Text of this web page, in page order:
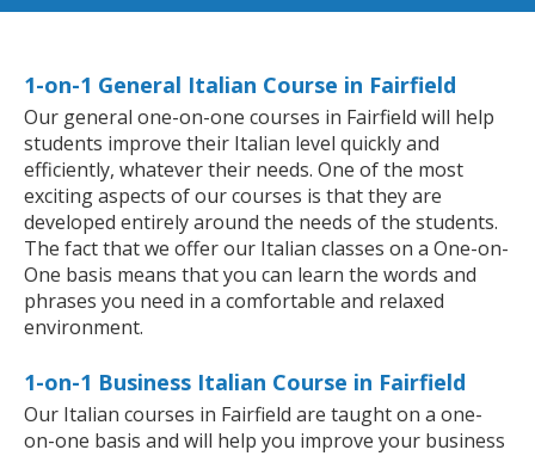
1-on-1 General Italian Course in Fairfield
Our general one-on-one courses in Fairfield will help
students improve their Italian level quickly and
efficiently, whatever their needs. One of the most
exciting aspects of our courses is that they are
developed entirely around the needs of the students.
The fact that we offer our Italian classes on a One-on-
One basis means that you can learn the words and
phrases you need in a comfortable and relaxed
environment.
1-on-1 Business Italian Course in Fairfield
Our Italian courses in Fairfield are taught on a one-
on-one basis and will help you improve your business